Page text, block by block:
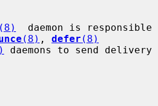
(8)
  daemon is responsible
(8) , defer (8)
daemons to send delivery